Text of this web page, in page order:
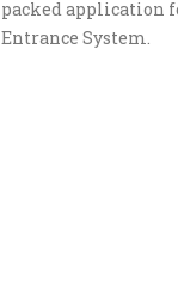
packed application
Entrance System.